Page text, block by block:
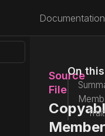
Documentation
On
Source
File